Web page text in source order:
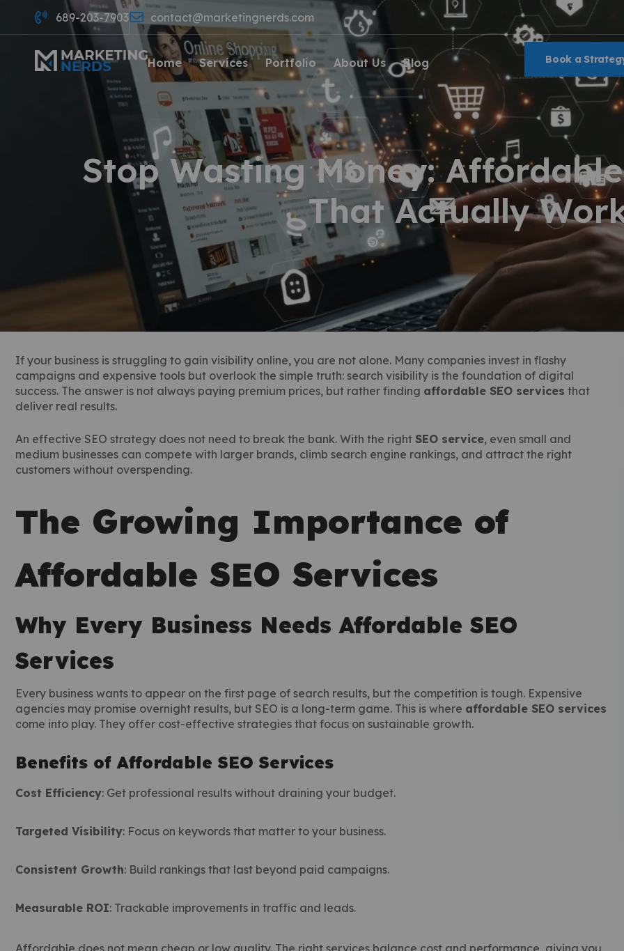
689-203-7903 contact@marketingnerds.com
Home Services Portfolio About Us Blog Book a
Stop Wasting Money:
That Actually
If your business is struggling to gain visibility online, you are not alone. Many companies invest in flashy
campaigns and expensive tools but overlook the simple truth: search visibility is the foundation of digital
success. The answer is not always paying premium prices, but rather finding affordable SEO services that
deliver real results.
An effective SEO strategy does not need to break the bank. With the right SEO service, even small and
medium businesses can compete with larger brands, climb search engine rankings, and attract the right
customers without overspending.
The Growing Importance of
Affordable SEO Services
Why Every Business Needs Affordable SEO
Services
Every business wants to appear on the first page of search results, but the competition is tough. Expensive
agencies may promise overnight results, but SEO is a long-term game. This is where affordable SEO services
come into play. They offer cost-effective strategies that focus on sustainable growth.
Benefits of Affordable SEO Services
Cost Efficiency: Get professional results without draining your budget.
Targeted Visibility: Focus on keywords that matter to your business.
Consistent Growth: Build rankings that last beyond paid campaigns.
Measurable ROI: Trackable improvements in traffic and leads.
Affordable does not mean cheap or low quality. The right services balance cost and performance, giving you